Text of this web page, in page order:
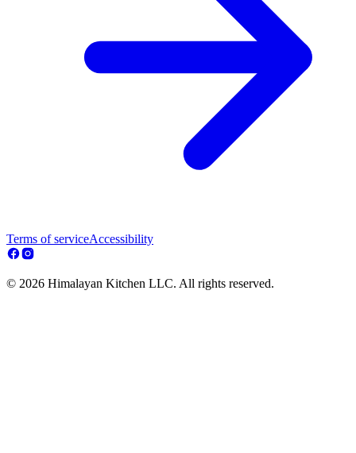
Terms of serviceAccessibility
© 2026 Himalayan Kitchen LLC. All rights reserved.